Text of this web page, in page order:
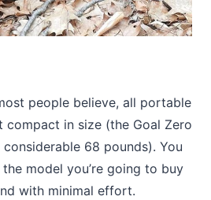
people believe, all portable
compact in size (the Goal Zero
68 pounds). You
model you’re going to buy
with minimal effort.